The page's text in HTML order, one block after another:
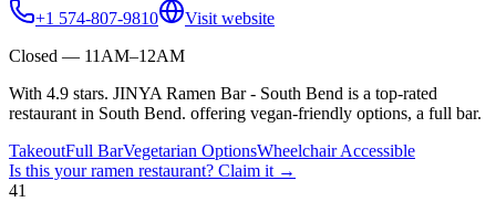
+1 574-807-9810
Visit website
Closed — 11AM–12AM
With 4.9 stars. JINYA Ramen Bar - South Bend is a top-rated
restaurant in South Bend. offering vegan-friendly options, a full bar.
TakeoutFull BarVegetarian OptionsWheelchair Accessible
Is this yourramen restaurant? Claim it →
41